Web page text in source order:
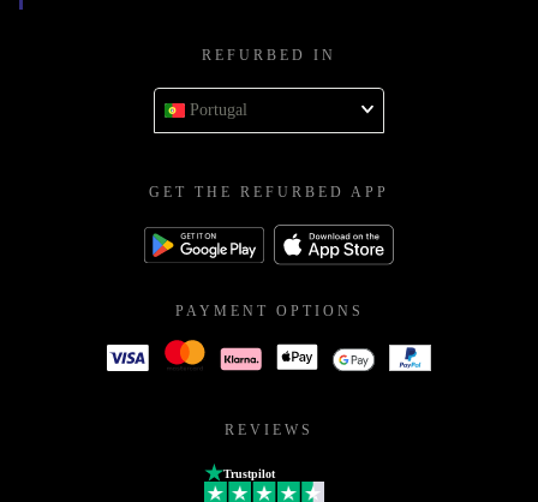
REFURBED IN
Portugal
GET THE REFURBED APP
PAYMENT OPTIONS
REVIEWS
Trustpilot